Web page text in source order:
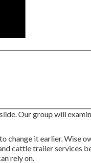
Our group will
change it earlier. Wise
cattle trailer services
rely on.